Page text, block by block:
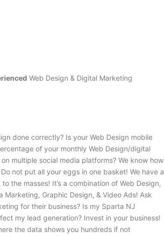
Web Design & Digital Marketing
done correctly? Is your Web Design mobile
of your monthly Web Design/digital
multiple social media platforms? We know how
not put all your eggs in one basket! We have a
the masses! It’s a combination of Web Design,
Marketing, Graphic Design, & Video Ads! Ask
for their business? Is my Sparta NJ
my lead generation? Invest in your business!
the data shows you hundreds if not